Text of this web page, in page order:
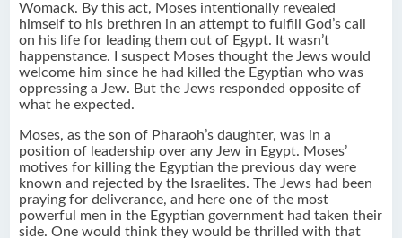
Womack. By this act, Moses intentionally revealed
himself to his brethren in an attempt to fulfill God’s call
on his life for leading them out of Egypt. It wasn’t
happenstance. I suspect Moses thought the Jews would
welcome him since he had killed the Egyptian who was
oppressing a Jew. But the Jews responded opposite of
what he expected.
Moses, as the son of Pharaoh’s daughter, was in a
position of leadership over any Jew in Egypt. Moses’
motives for killing the Egyptian the previous day were
known and rejected by the Israelites. The Jews had been
praying for deliverance, and here one of the most
powerful men in the Egyptian government had taken their
side. One would think they would be thrilled with that